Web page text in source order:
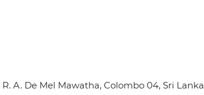
A. De Mel Mawatha, Colombo 04, Sri Lanka